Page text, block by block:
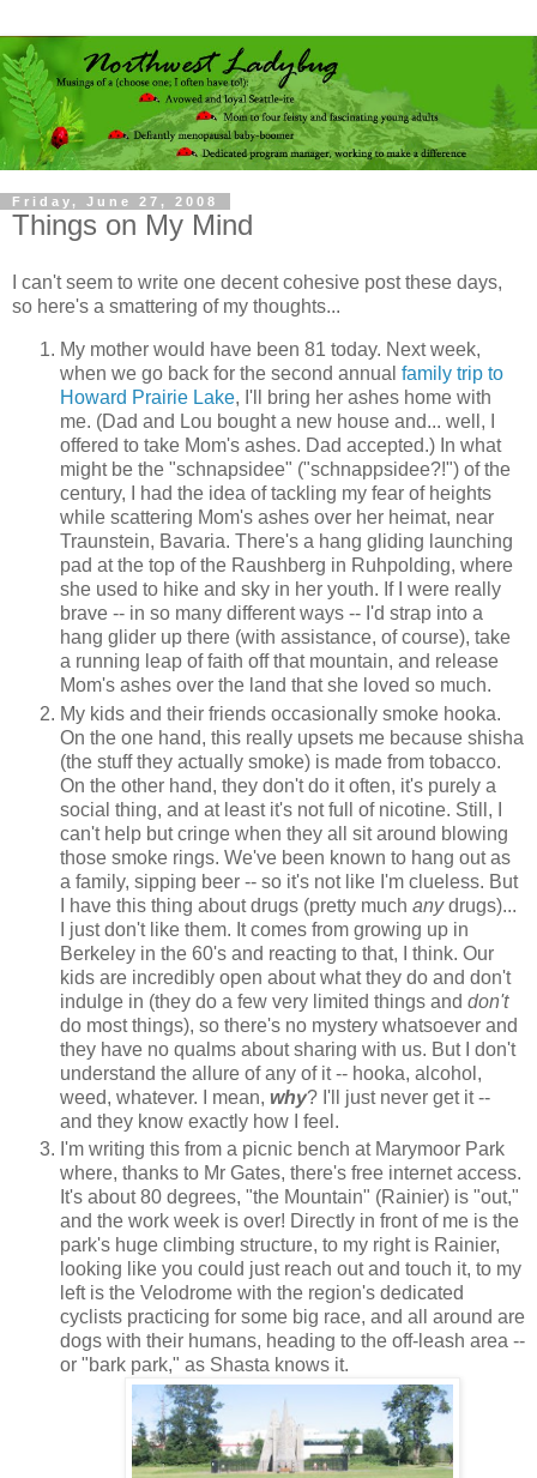
Friday, June 27, 2008
Things on My Mind
I can't seem to write one decent cohesive post these days,
so here's a smattering of my thoughts...
My mother would have been 81 today. Next week,
when we go back for the second annual family trip to
Howard Prairie Lake, I'll bring her ashes home with
me. (Dad and Lou bought a new house and... well, I
offered to take Mom's ashes. Dad accepted.) In what
might be the "schnapsidee" ("schnappsidee?!") of the
century, I had the idea of tackling my fear of heights
while scattering Mom's ashes over her heimat, near
Traunstein, Bavaria. There's a hang gliding launching
pad at the top of the Raushberg in Ruhpolding, where
she used to hike and sky in her youth. If I were really
brave -- in so many different ways -- I'd strap into a
hang glider up there (with assistance, of course), take
a running leap of faith off that mountain, and release
Mom's ashes over the land that she loved so much.
My kids and their friends occasionally smoke hooka.
On the one hand, this really upsets me because shisha
(the stuff they actually smoke) is made from tobacco.
On the other hand, they don't do it often, it's purely a
social thing, and at least it's not full of nicotine. Still, I
can't help but cringe when they all sit around blowing
those smoke rings. We've been known to hang out as
a family, sipping beer -- so it's not like I'm clueless. But
I have this thing about drugs (pretty much anydrugs)...
I just don't like them. It comes from growing up in
Berkeley in the 60's and reacting to that, I think. Our
kids are incredibly open about what they do and don't
indulge in (they do a few very limited things and don't
do most things), so there's no mystery whatsoever and
they have no qualms about sharing with us. But I don't
understand the allure of any of it -- hooka, alcohol,
weed, whatever. I mean, why? I'll just never get it --
and they know exactly how I feel.
I'm writing this from a picnic bench at Marymoor Park
where, thanks to Mr Gates, there's free internet access.
It's about 80 degrees, "the Mountain" (Rainier) is "out,"
and the work week is over! Directly in front of me is the
park's huge climbing structure, to my right is Rainier,
looking like you could just reach out and touch it, to my
left is the Velodrome with the region's dedicated
cyclists practicing for some big race, and all around are
dogs with their humans, heading to the off-leash area --
or "bark park," as Shasta knows it.